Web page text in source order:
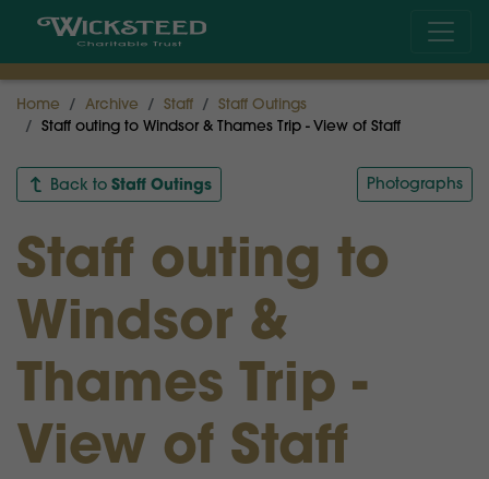
Home Archive Staff
Staff Outings
Staff outing to Windsor & Thames Trip - View of Staff
Back to Staff Outings Photographs
Staff outing to
Windsor &
Thames Trip -
View of Staff